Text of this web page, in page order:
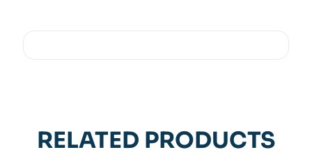
RELATED PRODUCTS